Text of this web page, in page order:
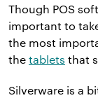
Though POS
important to
the most
the tablets that
Silverware is a